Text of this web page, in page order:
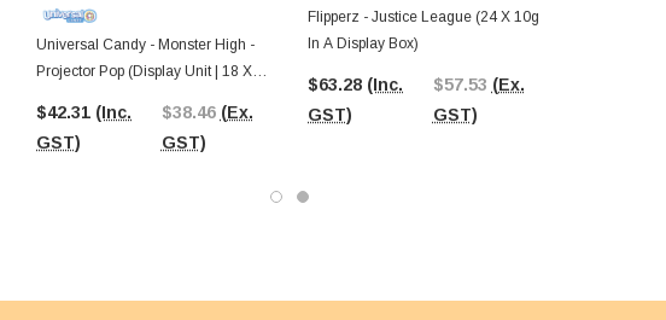
Universal Candy - Monster High -
Projector Pop (Display Unit | 18 X
$42.31 (Inc.
GST)
$38.46 (Ex.
GST)
Flipperz - Justice League (24 X 10g
In A Display Box)
$63.28 (Inc.
GST)
$57.53 (Ex.
GST)